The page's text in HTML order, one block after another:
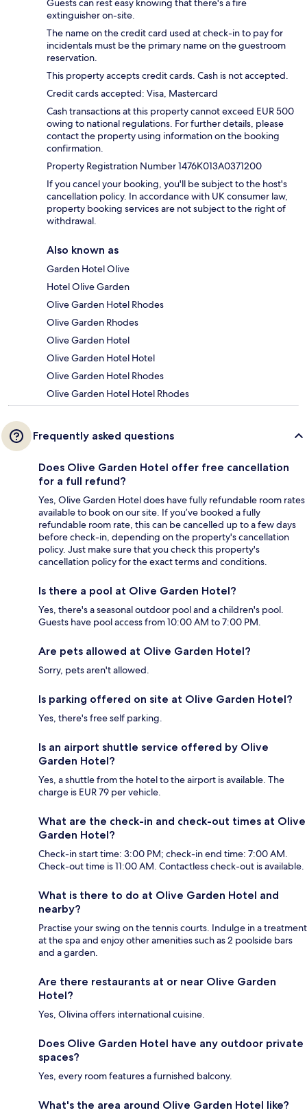
Guests can rest easy knowing that there's a fire
extinguisher on-site.
The name on the credit card used at check-in to pay for
incidentals must be the primary name on the guestroom
reservation.
This property accepts credit cards. Cash is not accepted.
Credit cards accepted: Visa, Mastercard
Cash transactions at this property cannot exceed EUR 500
owing to national regulations. For further details, please
contact the property using information on the booking
confirmation.
Property Registration Number 1476Κ013A0371200
If you cancel your booking, you'll be subject to the host's
cancellation policy. In accordance with UK consumer law,
property booking services are not subject to the right of
withdrawal.
Also known as
Garden Hotel Olive
Hotel Olive Garden
Olive Garden Hotel Rhodes
Olive Garden Rhodes
Olive Garden Hotel
Olive Garden Hotel Hotel
Olive Garden Hotel Rhodes
Olive Garden Hotel Hotel Rhodes
Frequently asked questions
Does Olive Garden Hotel offer free cancellation
for a full refund?
Yes, Olive Garden Hotel does have fully refundable room rates
available to book on our site. If you’ve booked a fully
refundable room rate, this can be cancelled up to a few days
before check-in, depending on the property's cancellation
policy. Just make sure that you check this property's
cancellation policy for the exact terms and conditions.
Is there a pool at Olive Garden Hotel?
Yes, there's a seasonal outdoor pool and a children's pool.
Guests have pool access from 10:00 AM to 7:00 PM.
Are pets allowed at Olive Garden Hotel?
Sorry, pets aren't allowed.
Is parking offered on site at Olive Garden Hotel?
Yes, there's free self parking.
Is an airport shuttle service offered by Olive
Garden Hotel?
Yes, a shuttle from the hotel to the airport is available. The
charge is EUR 79 per vehicle.
What are the check-in and check-out times at Olive
Garden Hotel?
Check-in start time: 3:00 PM; check-in end time: 7:00 AM.
Check-out time is 11:00 AM. Contactless check-out is available.
What is there to do at Olive Garden Hotel and
nearby?
Practise your swing on the tennis courts. Indulge in a treatment
at the spa and enjoy other amenities such as 2 poolside bars
and a garden.
Are there restaurants at or near Olive Garden
Hotel?
Yes, Olivina offers international cuisine.
Does Olive Garden Hotel have any outdoor private
spaces?
Yes, every room features a furnished balcony.
What's the area around Olive Garden Hotel like?